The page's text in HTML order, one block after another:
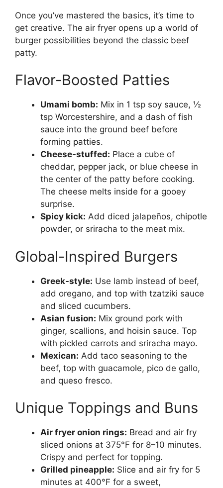
Once you’ve mastered the basics, it’s time to
get creative. The air fryer opens up a world of
burger possibilities beyond the classic beef
patty.
Flavor-Boosted Patties
Umami bomb: Mix in 1 tsp soy sauce, ½
tsp Worcestershire, and a dash of fish
sauce into the ground beef before
forming patties.
Cheese-stuffed: Place a cube of
cheddar, pepper jack, or blue cheese in
the center of the patty before cooking.
The cheese melts inside for a gooey
surprise.
Spicy kick: Add diced jalapeños, chipotle
powder, or sriracha to the meat mix.
Global-Inspired Burgers
Greek-style: Use lamb instead of beef,
add oregano, and top with tzatziki sauce
and sliced cucumbers.
Asian fusion: Mix ground pork with
ginger, scallions, and hoisin sauce. Top
with pickled carrots and sriracha mayo.
Mexican: Add taco seasoning to the
beef, top with guacamole, pico de gallo,
and queso fresco.
Unique Toppings and Buns
Air fryer onion rings: Bread and air fry
sliced onions at 375°F for 8–10 minutes.
Crispy and perfect for topping.
Grilled pineapple: Slice and air fry for 5
minutes at 400°F for a sweet,